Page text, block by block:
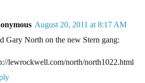
August 20, 2011 at 8:17 AM
Gary North on the new Stern gang:
lewrockwell.com/north/north1022.html